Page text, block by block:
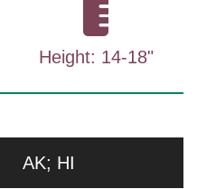
Height: 14-18"
AK; HI